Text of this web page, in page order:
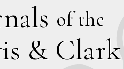
of the
& Clark